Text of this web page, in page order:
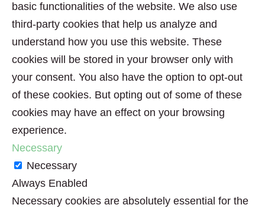
basic functionalities of the website. We also use
third-party cookies that help us analyze and
understand how you use this website. These
cookies will be stored in your browser only with
your consent. You also have the option to opt-out
of these cookies. But opting out of some of these
cookies may have an effect on your browsing
experience.
Necessary
Necessary
Always Enabled
Necessary cookies are absolutely essential for the